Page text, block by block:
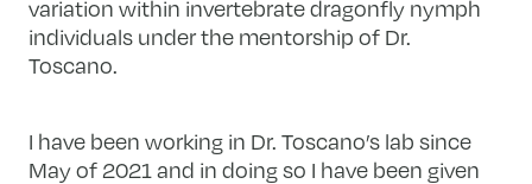
variation within invertebrate dragonfly nymph
individuals under the mentorship of Dr.
Toscano.
I have been working in Dr. Toscano’s lab since
May of 2021 and in doing so I have been given